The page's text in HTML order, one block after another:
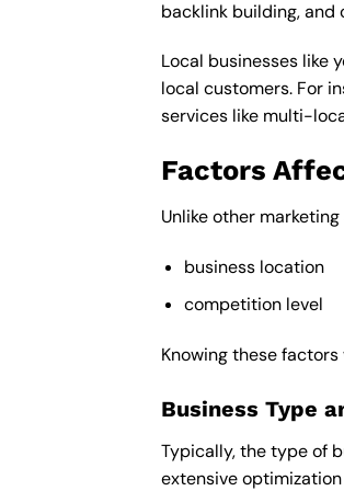
backlink building, and
Local businesses like
local customers. For
services like multi-
Factors
Unlike other
business location
competition level
Knowing these
Business Type
Typically, the type of
extensive